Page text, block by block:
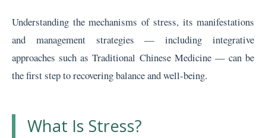
Understanding the mechanisms of stress, its manifestations
and management strategies — including integrative
approaches such as Traditional Chinese Medicine — can be
the first step to recovering balance and well-being.
What Is Stress?